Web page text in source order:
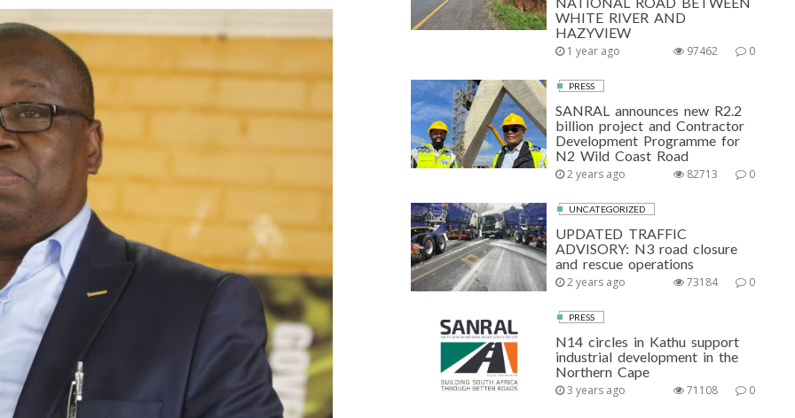
WHITE RIVER AND
HAZYVIEW
1 year ago 0
97462
PRESS
SANRAL announces new R2.2
billion project and Contractor
Development Programme for
N2 Wild Coast Road
2 years ago 0
82713
UNCATEGORIZED
UPDATED TRAFFIC
ADVISORY: N3 road closure
and rescue operations
2 years ago 0
73184
PRESS
N14 circles in Kathu support
industrial development in the
Northern Cape
3 years ago 0
71108